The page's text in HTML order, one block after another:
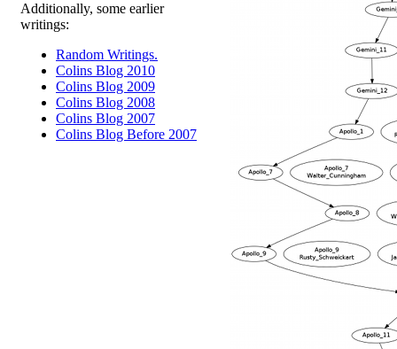
Additionally, some earlier
writings:
Random Writings.
Colins Blog 2010
Colins Blog 2009
Colins Blog 2008
Colins Blog 2007
Colins Blog Before 2007